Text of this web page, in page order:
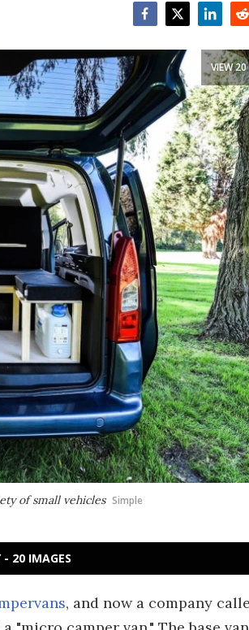
of small vehicles Simple
VIEW
- 20 IMAGES
, and now a company